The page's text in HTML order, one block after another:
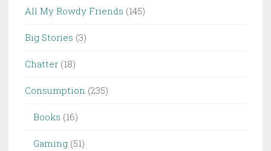
All My Rowdy Friends (145)
Big Stories (3)
Chatter (18)
Consumption (235)
Books (16)
Gaming (51)